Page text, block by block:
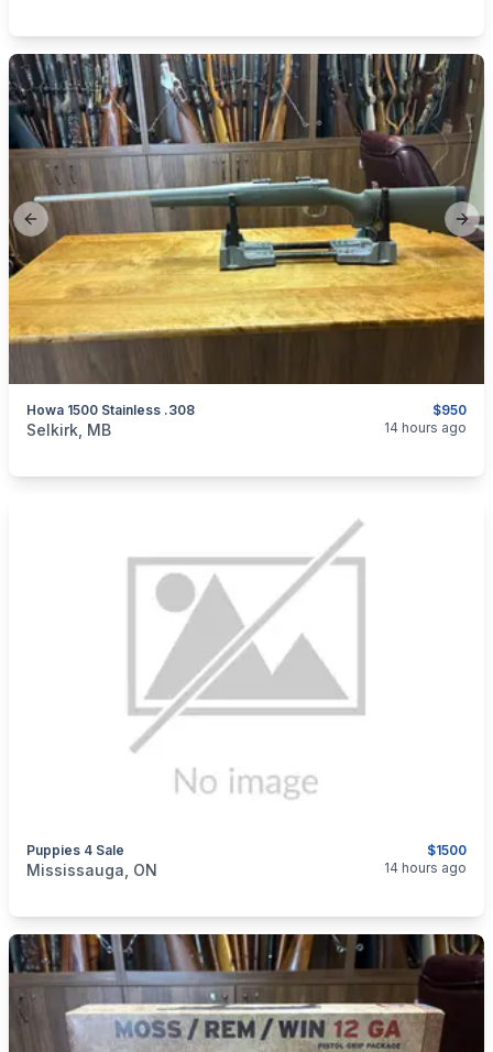
Previous slide
$950
Howa 1500 Stainless .308
categories:Sporting Goods
Selkirk, MB 14 hours ago
$1500
Puppies 4 Sale
categories:Pets and Animals
Mississauga, ON 14 hours ago